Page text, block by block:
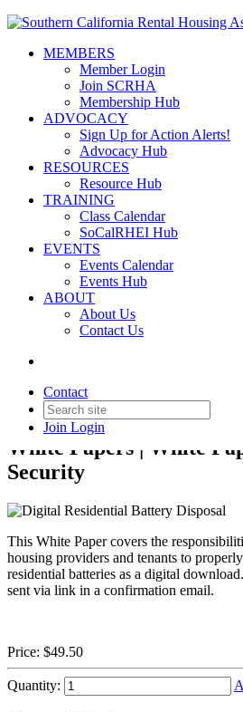
MEMBERS
Member Login
Join SCRHA
Membership Hub
ADVOCACY
Sign Up for Action Alerts!
Advocacy Hub
RESOURCES
Resource Hub
TRAINING
Class Calendar
SoCalRHEI Hub
EVENTS
Events Calendar
Events Hub
ABOUT
About Us
Contact Us
Contact
Join Login
Back to Products & Services
Digital Residential
Disposal
White Papers | White
Security
This White Paper covers the
housing providers and tenants to
residential batteries as a digital
sent via link in a confirmation email.
Price: $49.50
Quantity: